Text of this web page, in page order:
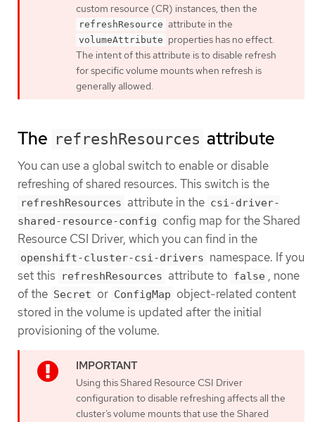
custom resource (CR) instances, then the
refreshResource attribute in the
volumeAttribute properties has no effect.
The intent of this attribute is to disable refresh
for specific volume mounts when refresh is
generally allowed.
The refreshResources attribute
You can use a global switch to enable or disable
refreshing of shared resources. This switch is the
refreshResources attribute in the csi-driver-
shared-resource-config config map for the Shared
Resource CSI Driver, which you can find in the
openshift-cluster-csi-drivers namespace. If you
set this
refreshResources attribute to false , none
of the Secret or ConfigMap object-related content
stored in the volume is updated after the initial
provisioning of the volume.
Using this Shared Resource CSI Driver
configuration to disable refreshing affects all the
cluster’s volume mounts that use the Shared